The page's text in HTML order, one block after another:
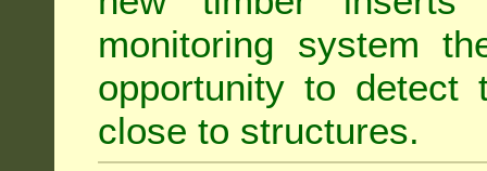
monitoring system
opportunity to detect
close to structures.